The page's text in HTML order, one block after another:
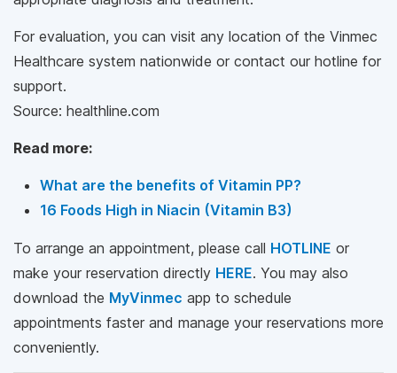
For evaluation, you can visit any location of the Vinmec
Healthcare system nationwide or contact our hotline for
support.
Source: healthline.com
Read more:
What are the benefits of Vitamin PP?
16 Foods High in Niacin (Vitamin B3)
To arrange an appointment, please call HOTLINE or
make your reservation directly HERE. You may also
download the MyVinmec app to schedule
appointments faster and manage your reservations more
conveniently.